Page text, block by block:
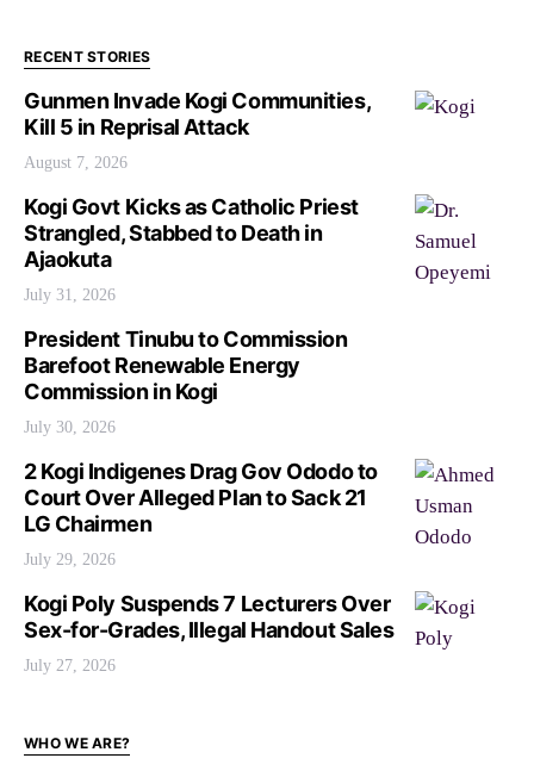
RECENT STORIES
Gunmen Invade Kogi Communities,
Kill 5 in Reprisal Attack
August 7, 2026
Kogi Govt Kicks as Catholic Priest
Strangled, Stabbed to Death in
Ajaokuta
July 31, 2026
President Tinubu to Commission
Barefoot Renewable Energy
Commission in Kogi
July 30, 2026
2 Kogi Indigenes Drag Gov Ododo to
Court Over Alleged Plan to Sack 21
LG Chairmen
July 29, 2026
Kogi Poly Suspends 7 Lecturers Over
Sex-for-Grades, Illegal Handout Sales
July 27, 2026
WHO WE ARE?